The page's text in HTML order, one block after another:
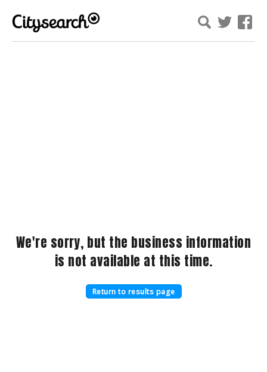
We're sorry, but the business information
is not available at this time.
Return to results page